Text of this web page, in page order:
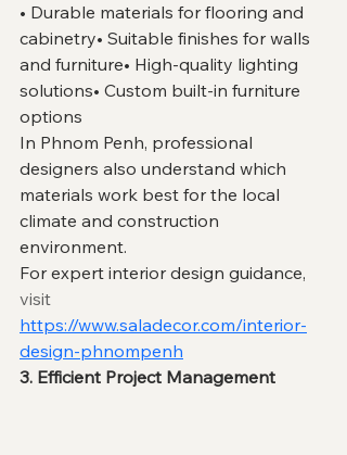
• Durable materials for flooring and
cabinetry• Suitable finishes for walls
and furniture• High-quality lighting
solutions• Custom built-in furniture
options
In Phnom Penh, professional
designers also understand which
materials work best for the local
climate and construction
environment.
For expert interior design guidance,
visit
https://www.saladecor.com/interior-
design-phnompenh
3. Efficient Project Management